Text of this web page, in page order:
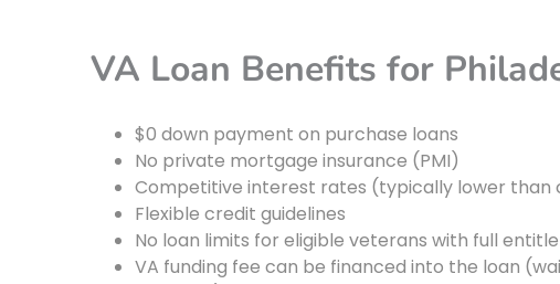
VA Loan Benefits for
$0 down payment on purchase loans
No private mortgage insurance (PMI)
Competitive interest rates (typically lower than
Flexible credit guidelines
No loan limits for eligible veterans with full
VA funding fee can be financed into the loan